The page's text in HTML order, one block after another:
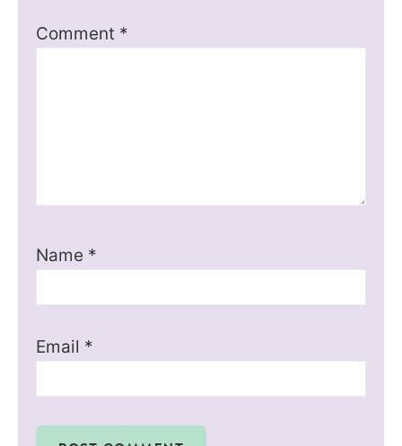
Comment *
Name *
Email *